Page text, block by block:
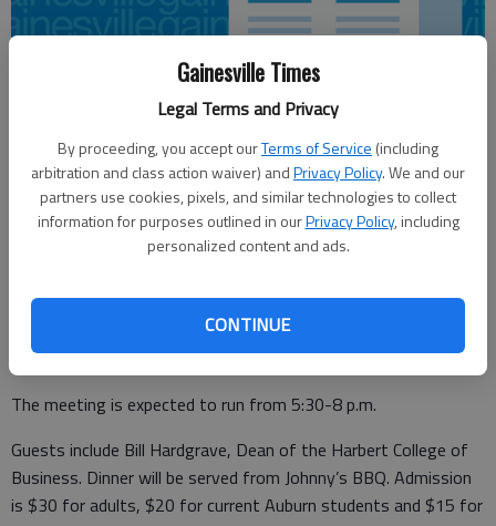
Gainesville Times
Legal Terms and Privacy
By proceeding, you accept ourTerms of Service (including
arbitration and class action waiver) andPrivacy Policy. We and our
partners use cookies, pixels, and similar technologies to collect
information for purposes outlined in ourPrivacy Policy, including
personalized content and ads.
CONTINUE
Updated: Mar 29, 2016, 8:46 PM
Published: Mar 23, 2016, 10:34 PM
offensive line coach Herb Hand and the Auburn Tigers mascot
Aubieat its annual meeting on April 25 at Eagle Ranch in
Chestnut Mountain.
The meeting is expected to run from 5:30-8 p.m.
Guests include Bill Hardgrave, Dean of the Harbert College of
Business. Dinner will be served from Johnny’s BBQ. Admission
is $30 for adults, $20 for current Auburn students and $15 for